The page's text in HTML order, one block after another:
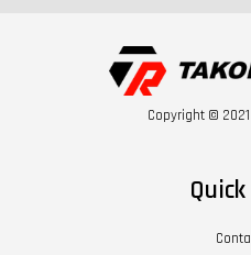
Copyright ©